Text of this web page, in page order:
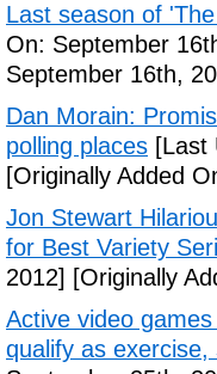
Last season of
On: September
September 16th,
Dan Morain:
polling places [Last
[Originally Added
Jon Stewart
for Best Variety
2012] [Originally
Active video
qualify as